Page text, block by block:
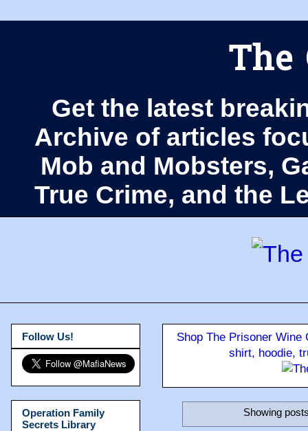
The
Get the latest
Archive of articles
Mob and Mobsters,
True Crime, and the
Shop The Prisoner
shirt, hoodie,
Showing
Follow Us!
Operation Family
Secrets Library